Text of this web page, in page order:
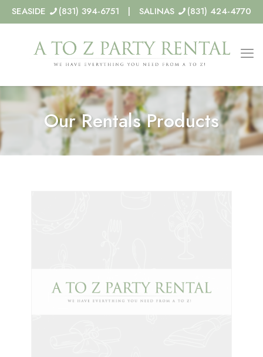
SEASIDE (831) 394-6751 | SALINAS (831) 424-4770
Our Rentals Products